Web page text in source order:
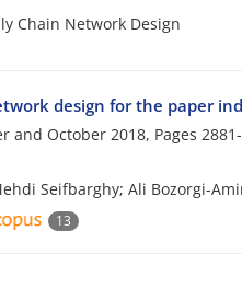
Chain Network Design
design for the paper
and October 2018, Pages
Seifbarghy; Ali Bozorgi-
13